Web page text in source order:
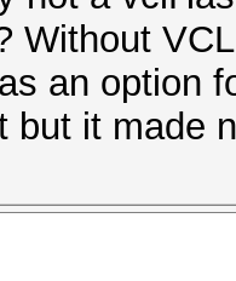
[fglrx]
2012]
[fglrx]
2012]
[fglrx]
2012]
Without
an option
but it made